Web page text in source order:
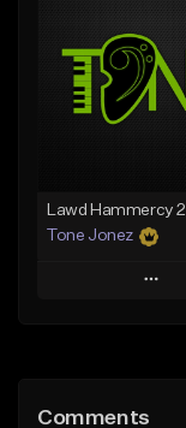
Like Beat
Download
From
Tone Jonez
Play
Like Beat
Comments